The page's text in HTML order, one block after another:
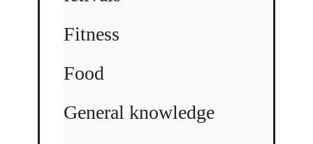
Fitness
Food
General knowledge